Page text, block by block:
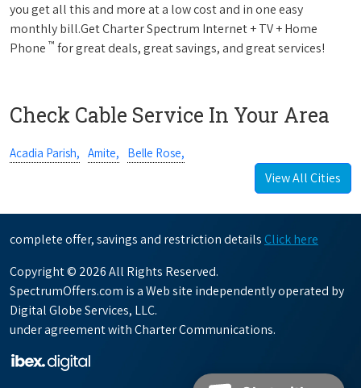
you get all this and more at a low cost and in one easy
monthly bill.Get Charter Spectrum Internet + TV + Home
Phone ™ for great deals, great savings, and great services!
Check Cable Service In Your Area
Acadia Parish, Amite, Belle Rose,
View All Cities
complete offer, savings and restriction details Click here
Copyright © 2026 All Rights Reserved.
SpectrumOffers.com is a Web site independently operated by
Digital Globe Services, LLC.
under agreement with Charter Communications.